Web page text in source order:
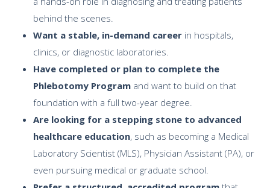
behind the scenes.
Want a stable, in-demand career in hospitals,
clinics, or diagnostic laboratories.
Have completed or plan to complete the
Phlebotomy Program and want to build on that
foundation with a full two-year degree.
Are looking for a stepping stone to advanced
healthcare education, such as becoming a Medical
Laboratory Scientist (MLS), Physician Assistant (PA), or
even pursuing medical or graduate school.